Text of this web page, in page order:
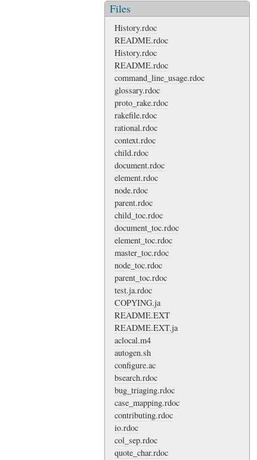
Files
History.rdoc
README.rdoc
History.rdoc
README.rdoc
command_line_usage.rdoc
glossary.rdoc
proto_rake.rdoc
rakefile.rdoc
rational.rdoc
context.rdoc
child.rdoc
document.rdoc
element.rdoc
node.rdoc
parent.rdoc
child_toc.rdoc
document_toc.rdoc
element_toc.rdoc
master_toc.rdoc
node_toc.rdoc
parent_toc.rdoc
test.ja.rdoc
COPYING.ja
README.EXT
README.EXT.ja
aclocal.m4
autogen.sh
configure.ac
bsearch.rdoc
bug_triaging.rdoc
case_mapping.rdoc
contributing.rdoc
io.rdoc
col_sep.rdoc
quote_char.rdoc